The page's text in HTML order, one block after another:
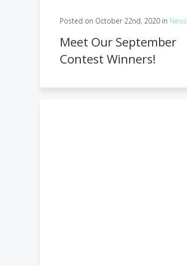
Posted on October 22nd, 2020 in News
Meet Our September
Contest Winners!